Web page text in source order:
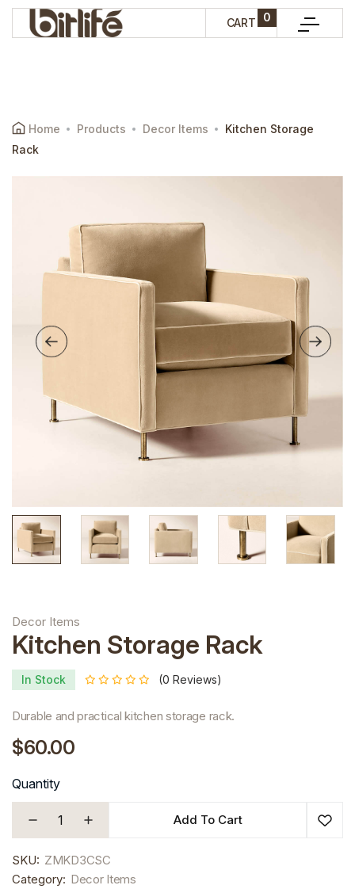
CART 0
Home Products Decor Items
Kitchen Storage
Rack
Decor Items
Kitchen Storage Rack
In Stock (0 Reviews)
Durable and practical kitchen storage rack.
$60.00
Quantity
Add To Cart
SKU: ZMKD3CSC
Category: Decor Items